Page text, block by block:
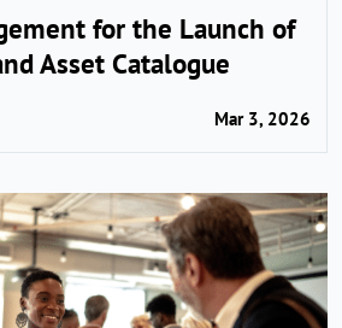
for the Launch of
Asset Catalogue
Mar 3, 2026